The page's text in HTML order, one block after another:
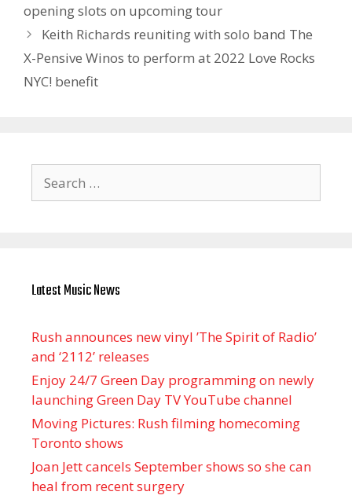
opening slots on upcoming tour
Keith Richards reuniting with solo band The
X-Pensive Winos to perform at 2022 Love Rocks
NYC! benefit
for:
Latest Music News
Rush announces new vinyl ’The Spirit of Radio’
and ‘ 2112 ’ releases
Enjoy 24/7 Green Day programming on newly
launching Green Day TV YouTube channel
Moving Pictures : Rush filming homecoming
Toronto shows
Joan Jett cancels September shows so she can
heal from recent surgery